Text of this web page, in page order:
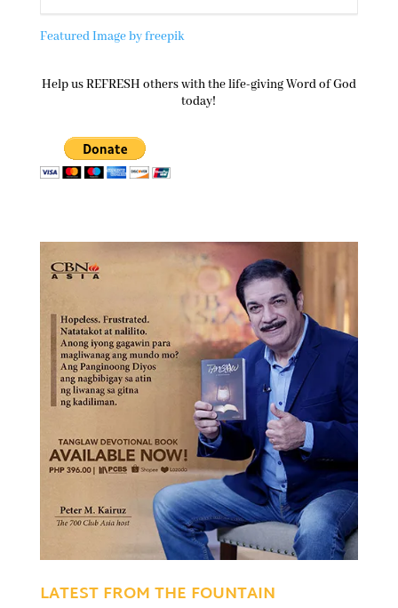
Featured Image by freepik
Help us REFRESH others with the life-giving Word of God
today!
LATEST FROM THE FOUNTAIN